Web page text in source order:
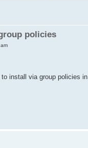
policies
install via group policies